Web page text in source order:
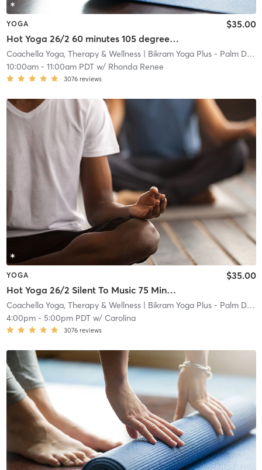
YOGA
Hot Yoga 26/2 60 minutes 105 degrees 40% humidity
$35.00
Coachella Yoga, Therapy & Wellness| Bikram Yoga Plus - Palm Desert
10:00am- 11:00am PDTw/ Rhonda Renee
3076 reviews
YOGA
Hot Yoga 26/2 Silent To Music 75 Minutes (105°F, 40% Humidity)
$35.00
Coachella Yoga, Therapy & Wellness| Bikram Yoga Plus - Palm Desert
4:00pm- 5:00pm PDTw/ Carolina
3076 reviews